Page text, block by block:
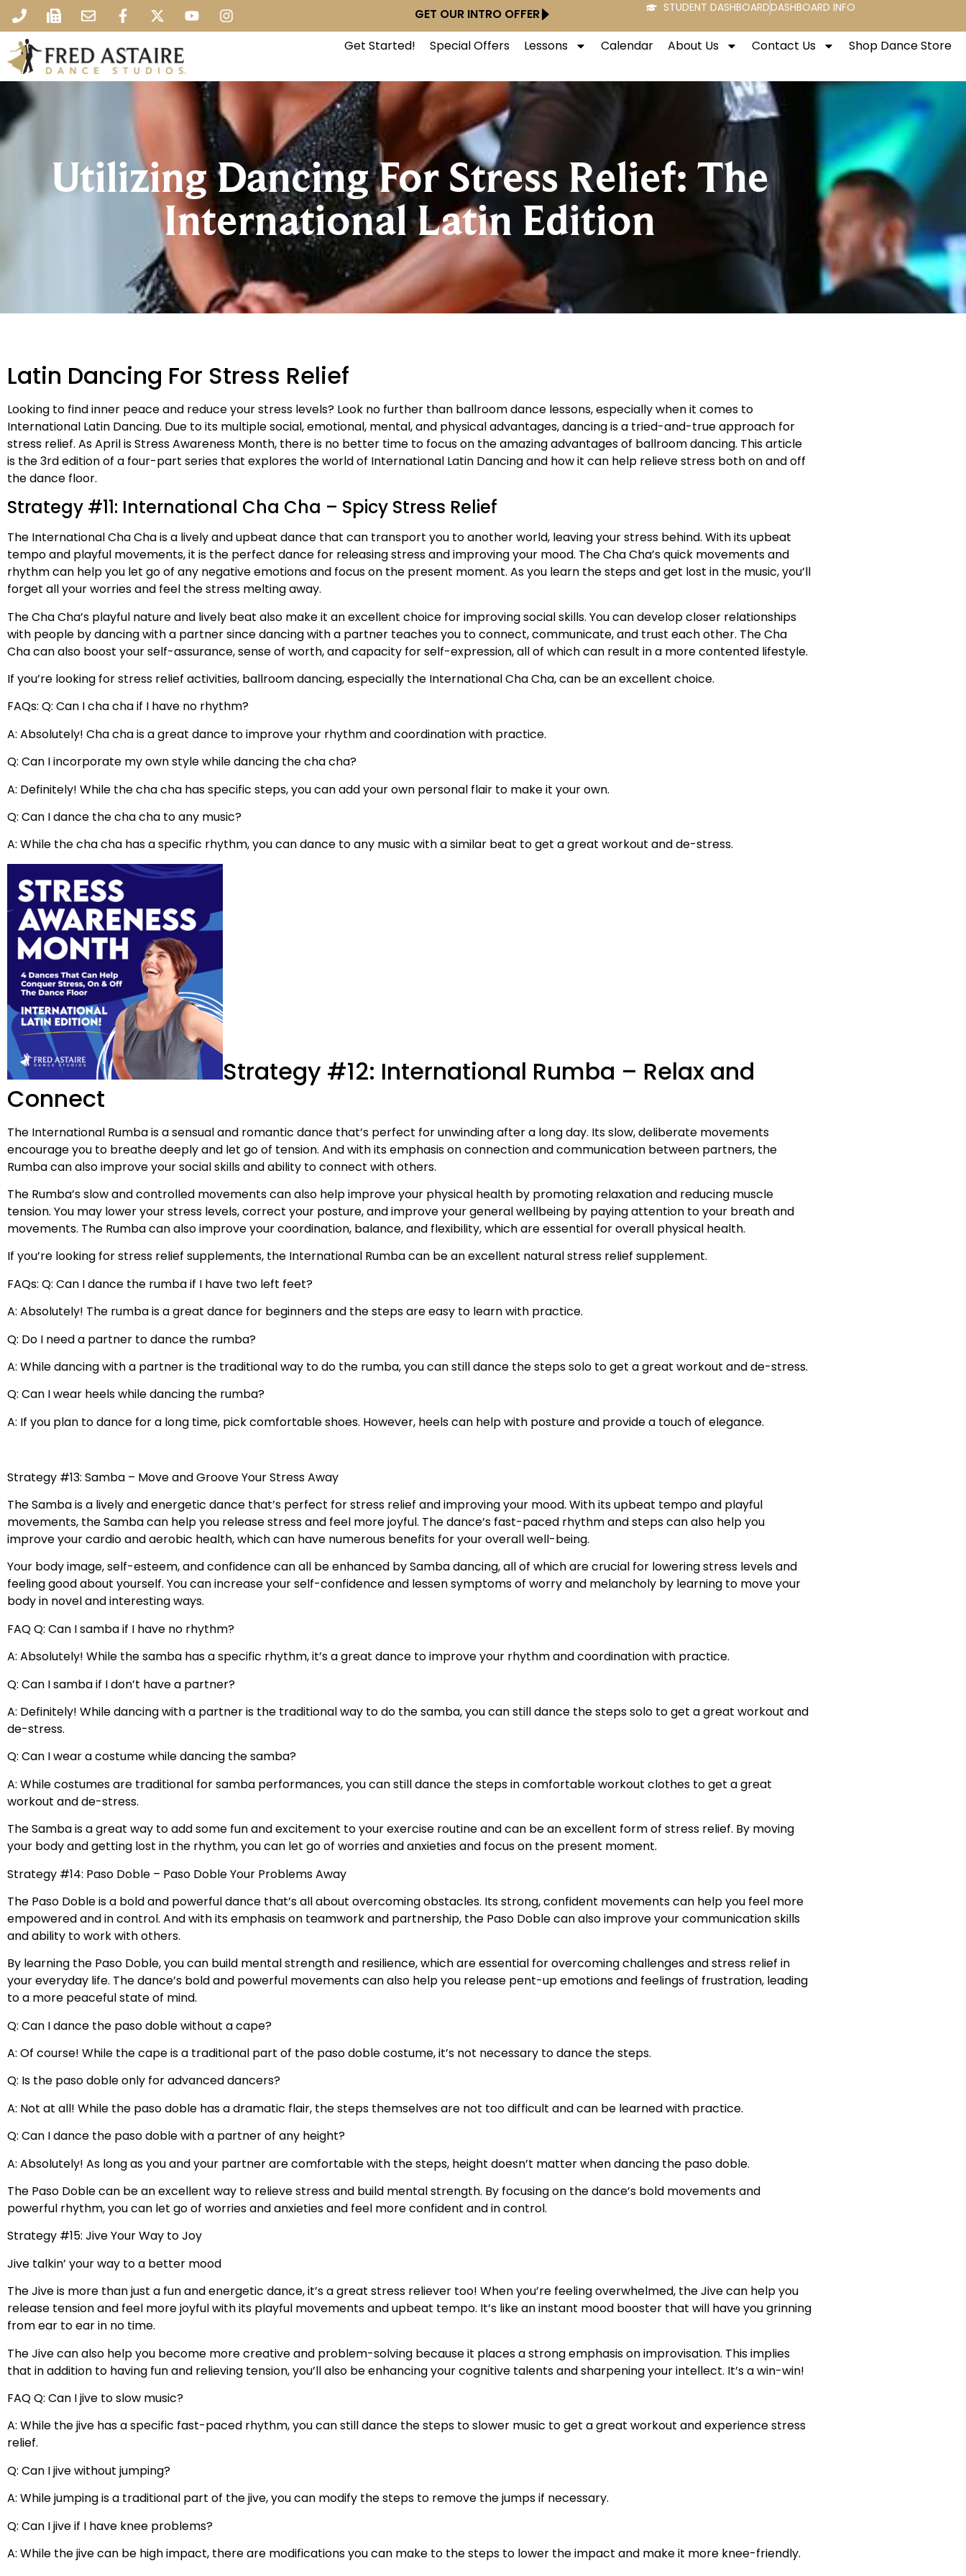
GET OUR INTRO OFFER STUDENT DASHBOARDDASHBOARD INFO
Get Started! Special Offers Lessons Calendar About Us Contact Us Shop Dance Store
Utilizing Dancing For Stress Relief: The
International Latin Edition
Latin Dancing For Stress Relief
Looking to find inner peace and reduce your stress levels? Look no further than ballroom dance lessons, especially when it comes to
International Latin Dancing. Due to its multiple social, emotional, mental, and physical advantages, dancing is a tried-and-true approach for
stress relief. As April is Stress Awareness Month, there is no better time to focus on the amazing advantages of ballroom dancing. This article
is the 3rd edition of a four-part series that explores the world of International Latin Dancing and how it can help relieve stress both on and off
the dance floor.
Strategy #11: International Cha Cha – Spicy Stress Relief
The International Cha Cha is a lively and upbeat dance that can transport you to another world, leaving your stress behind. With its upbeat
tempo and playful movements, it is the perfect dance for releasing stress and improving your mood. The Cha Cha’s quick movements and
rhythm can help you let go of any negative emotions and focus on the present moment. As you learn the steps and get lost in the music, you’ll
forget all your worries and feel the stress melting away.
The Cha Cha’s playful nature and lively beat also make it an excellent choice for improving social skills. You can develop closer relationships
with people by dancing with a partner since dancing with a partner teaches you to connect, communicate, and trust each other. The Cha
Cha can also boost your self-assurance, sense of worth, and capacity for self-expression, all of which can result in a more contented lifestyle.
If you’re looking for stress relief activities, ballroom dancing, especially the International Cha Cha, can be an excellent choice.
FAQs: Q: Can I cha cha if I have no rhythm?
A: Absolutely! Cha cha is a great dance to improve your rhythm and coordination with practice.
Q: Can I incorporate my own style while dancing the cha cha?
A: Definitely! While the cha cha has specific steps, you can add your own personal flair to make it your own.
Q: Can I dance the cha cha to any music?
A: While the cha cha has a specific rhythm, you can dance to any music with a similar beat to get a great workout and de-stress.
Strategy #12: International Rumba – Relax and
Connect
The International Rumba is a sensual and romantic dance that’s perfect for unwinding after a long day. Its slow, deliberate movements
encourage you to breathe deeply and let go of tension. And with its emphasis on connection and communication between partners, the
Rumba can also improve your social skills and ability to connect with others.
The Rumba’s slow and controlled movements can also help improve your physical health by promoting relaxation and reducing muscle
tension. You may lower your stress levels, correct your posture, and improve your general wellbeing by paying attention to your breath and
movements. The Rumba can also improve your coordination, balance, and flexibility, which are essential for overall physical health.
If you’re looking for stress relief supplements, the International Rumba can be an excellent natural stress relief supplement.
FAQs: Q: Can I dance the rumba if I have two left feet?
A: Absolutely! The rumba is a great dance for beginners and the steps are easy to learn with practice.
Q: Do I need a partner to dance the rumba?
A: While dancing with a partner is the traditional way to do the rumba, you can still dance the steps solo to get a great workout and de-stress.
Q: Can I wear heels while dancing the rumba?
A: If you plan to dance for a long time, pick comfortable shoes. However, heels can help with posture and provide a touch of elegance.
Strategy #13: Samba – Move and Groove Your Stress Away
The Samba is a lively and energetic dance that’s perfect for stress relief and improving your mood. With its upbeat tempo and playful
movements, the Samba can help you release stress and feel more joyful. The dance’s fast-paced rhythm and steps can also help you
improve your cardio and aerobic health, which can have numerous benefits for your overall well-being.
Your body image, self-esteem, and confidence can all be enhanced by Samba dancing, all of which are crucial for lowering stress levels and
feeling good about yourself. You can increase your self-confidence and lessen symptoms of worry and melancholy by learning to move your
body in novel and interesting ways.
FAQ Q: Can I samba if I have no rhythm?
A: Absolutely! While the samba has a specific rhythm, it’s a great dance to improve your rhythm and coordination with practice.
Q: Can I samba if I don’t have a partner?
A: Definitely! While dancing with a partner is the traditional way to do the samba, you can still dance the steps solo to get a great workout and
de-stress.
Q: Can I wear a costume while dancing the samba?
A: While costumes are traditional for samba performances, you can still dance the steps in comfortable workout clothes to get a great
workout and de-stress.
The Samba is a great way to add some fun and excitement to your exercise routine and can be an excellent form of stress relief. By moving
your body and getting lost in the rhythm, you can let go of worries and anxieties and focus on the present moment.
Strategy #14: Paso Doble – Paso Doble Your Problems Away
The Paso Doble is a bold and powerful dance that’s all about overcoming obstacles. Its strong, confident movements can help you feel more
empowered and in control. And with its emphasis on teamwork and partnership, the Paso Doble can also improve your communication skills
and ability to work with others.
By learning the Paso Doble, you can build mental strength and resilience, which are essential for overcoming challenges and stress relief in
your everyday life. The dance’s bold and powerful movements can also help you release pent-up emotions and feelings of frustration, leading
to a more peaceful state of mind.
Q: Can I dance the paso doble without a cape?
A: Of course! While the cape is a traditional part of the paso doble costume, it’s not necessary to dance the steps.
Q: Is the paso doble only for advanced dancers?
A: Not at all! While the paso doble has a dramatic flair, the steps themselves are not too difficult and can be learned with practice.
Q: Can I dance the paso doble with a partner of any height?
A: Absolutely! As long as you and your partner are comfortable with the steps, height doesn’t matter when dancing the paso doble.
The Paso Doble can be an excellent way to relieve stress and build mental strength. By focusing on the dance’s bold movements and
powerful rhythm, you can let go of worries and anxieties and feel more confident and in control.
Strategy #15: Jive Your Way to Joy
Jive talkin’ your way to a better mood
The Jive is more than just a fun and energetic dance, it’s a great stress reliever too! When you’re feeling overwhelmed, the Jive can help you
release tension and feel more joyful with its playful movements and upbeat tempo. It’s like an instant mood booster that will have you grinning
from ear to ear in no time.
The Jive can also help you become more creative and problem-solving because it places a strong emphasis on improvisation. This implies
that in addition to having fun and relieving tension, you’ll also be enhancing your cognitive talents and sharpening your intellect. It’s a win-win!
FAQ Q: Can I jive to slow music?
A: While the jive has a specific fast-paced rhythm, you can still dance the steps to slower music to get a great workout and experience stress
relief.
Q: Can I jive without jumping?
A: While jumping is a traditional part of the jive, you can modify the steps to remove the jumps if necessary.
Q: Can I jive if I have knee problems?
A: While the jive can be high impact, there are modifications you can make to the steps to lower the impact and make it more knee-friendly.